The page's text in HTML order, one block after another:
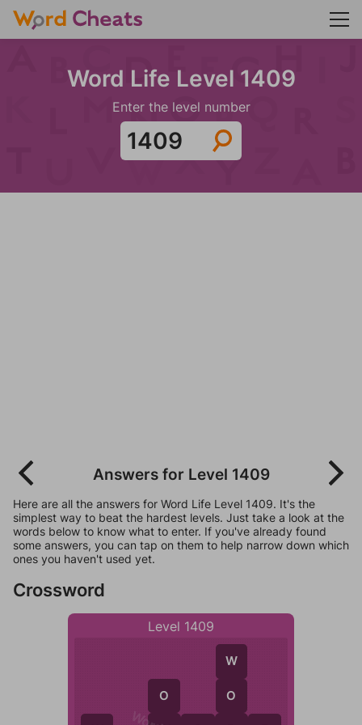
Word Life Level 1409
Enter the level number
Answers for Level 1409
Here are all the answers for Word Life Level 1409. It's the
simplest way to beat the hardest levels. Just take a look at the
words below to know what to enter. If you've already found
some answers, you can tap on them to help narrow down which
ones you haven't used yet.
Crossword
Level 1409
O
W
O